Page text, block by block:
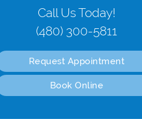
Call Us Today!
(480) 300-5811
Request Appointment
Book Online